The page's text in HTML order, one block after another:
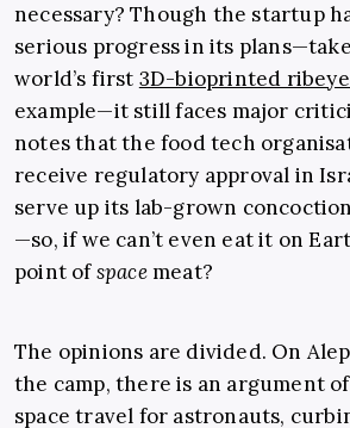
necessary? Though the startup
serious progress in its
world’s first 3D-bioprinted
example—it still faces major
notes that the food tech
receive regulatory approval in
serve up its lab-grown
—so, if we can’t even eat it on
point ofspacemeat?
The opinions are divided. On
the camp, there is an argument
space travel for astronauts,